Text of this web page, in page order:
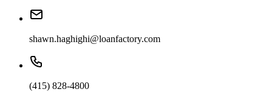
shawn.haghighi@loanfactory.com
(415) 828-4800